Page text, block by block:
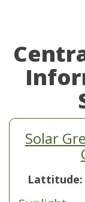
Solar
Lattitude: